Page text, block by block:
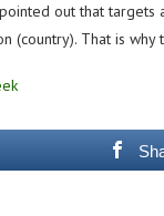
out that
(country). That is